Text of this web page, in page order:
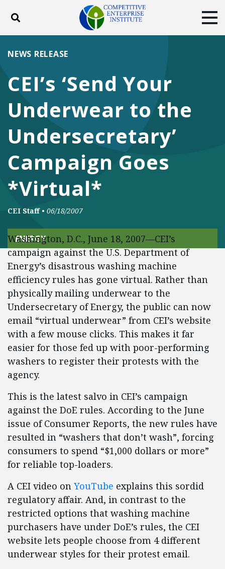
Toggle search
ABOUT
DONATE
Facebook
TwitterYouTubeInstagram
CEI’s ‘Send Your
Underwear to the
Undersecretary’
Campaign Goes
*Virtual*
NEWS RELEASE
CEI Staff • 06/18/2007
ENERGY
Washington, D.C., June 18, 2007—CEI’s
campaign against the U.S. Department of
Energy’s disastrous washing machine
efficiency rules has gone virtual. Rather than
physically mailing underwear to the
Undersecretary of Energy, the public can now
email “virtual underwear” from CEI’s website
with a few mouse clicks. This makes it far
easier for those fed up with poor-performing
washers to register their protests with the
agency.
This is the latest salvo in CEI’s campaign
against the DoE rules. According to the June
issue of Consumer Reports, the new rules have
resulted in “washers that don’t wash”, forcing
consumers to spend “$1,000 dollars or more”
for reliable top-loaders.
A CEI video on YouTube explains this sordid
regulatory affair. And, in contrast to the
restricted options that washing machine
purchasers have under DoE’s rules, the CEI
website lets people choose from 4 different
underwear styles for their protest email.